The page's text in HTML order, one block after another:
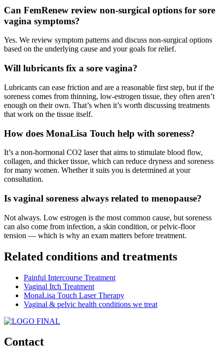
Can FemRenew review non-surgical options for sore
vagina symptoms?
Yes. We review symptom patterns and discuss non-surgical options
based on the underlying cause and your goals for relief.
Will lubricants fix a sore vagina?
Lubricants can ease friction and are a reasonable first step, but if the
soreness comes from thinning, low-estrogen tissue, they often aren’t
enough on their own. That’s when it’s worth discussing treatments
that work on the tissue itself.
How does MonaLisa Touch help with soreness?
It’s a non-hormonal CO2 laser that aims to stimulate blood flow,
collagen, and thicker tissue, which can reduce dryness and soreness
for many women. Whether it suits you is determined at your
consultation.
Is vaginal soreness always related to menopause?
Not always. Low estrogen is the most common cause, but soreness
can also come from infection, a skin condition, or pelvic-floor
tension — which is why an exam matters before treatment.
Related conditions and treatments
Painful Intercourse Treatment
Vaginal Itch Treatment
MonaLisa Touch Laser Therapy
Vaginal & pelvic health conditions we treat
Contact